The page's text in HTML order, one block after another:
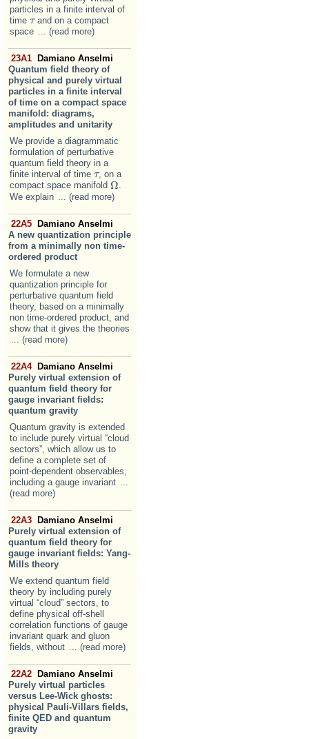
particles in a finite interval of
time ττand on a compact
space ... (read more)
23A1
Damiano Anselmi
Quantum field theory of
physical and purely virtual
particles in a finite interval
of time on a compact space
manifold: diagrams,
amplitudes and unitarity
We provide a diagrammatic
formulation of perturbative
quantum field theory in a
finite interval of time ττ, on a
compact space manifold ΩΩ.
We explain
... (read more)
22A5 Damiano Anselmi
A new quantization principle
from a minimally non time-
ordered product
We formulate a new
quantization principle for
perturbative quantum field
theory, based on a minimally
non time-ordered product, and
show that it gives the theories
... (read more)
22A4 Damiano Anselmi
Purely virtual extension of
quantum field theory for
gauge invariant fields:
quantum gravity
Quantum gravity is extended
to include purely virtual “cloud
sectors”, which allow us to
define a complete set of
point-dependent observables,
including a gauge invariant
(read more)
22A3 Damiano Anselmi
Purely virtual extension of
quantum field theory for
gauge invariant fields: Yang-
Mills theory
We extend quantum field
theory by including purely
virtual “cloud” sectors, to
define physical off-shell
correlation functions of gauge
invariant quark and gluon
fields, without
... (read more)
22A2 Damiano Anselmi
Purely virtual particles
versus Lee-Wick ghosts:
physical Pauli-Villars fields,
finite QED and quantum
gravity